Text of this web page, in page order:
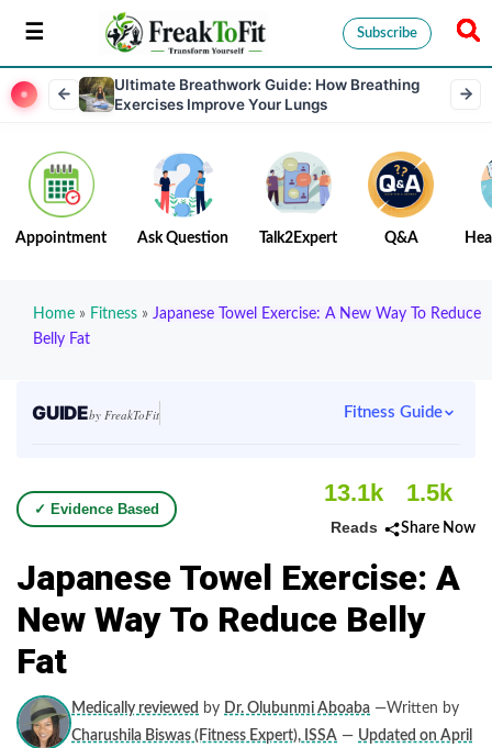
Subscribe
Ultimate Breathwork Guide: How Breathing
Exercises Improve Your Lungs
Appointment Ask Question Talk2Expert Q&A
Home » Fitness » Japanese Towel Exercise: A New Way To Reduce
Belly Fat
GUIDEby FreakToFit Fitness Guide
✓ Evidence Based
13.1k
Reads
1.5k
Share Now
Japanese Towel Exercise: A
New Way To Reduce Belly
Fat
Medically reviewed by Dr. Olubunmi Aboaba —Written by
Charushila Biswas (Fitness Expert), ISSA — Updated on April